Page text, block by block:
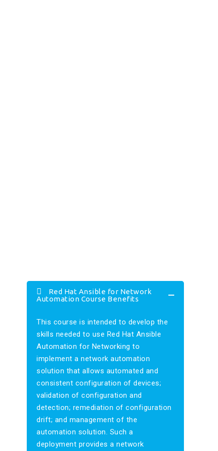
Red Hat Ansible for Network
Automation Course Benefits
This course is intended to develop the
skills needed to use Red Hat Ansible
Automation for Networking to
implement a network automation
solution that allows automated and
consistent configuration of devices;
validation of configuration and
detection; remediation of configuration
drift; and management of the
automation solution. Such a
deployment provides a network